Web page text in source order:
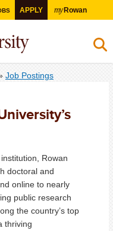
APPLY myRowan
Job Postings
Rowan
doctoral and
online to nearly
public research
the country’s top
thriving